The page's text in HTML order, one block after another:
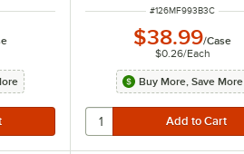
ITEM NUMBER
#126MF993B3C
$38.99/Case
$0.26/Each
Buy More, Save More